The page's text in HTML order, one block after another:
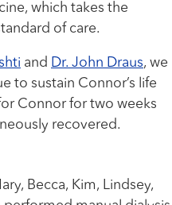
which takes the
of care.
and Dr. John Draus, we
to sustain Connor’s life
Connor for two weeks
recovered.
Becca, Kim, Lindsey,